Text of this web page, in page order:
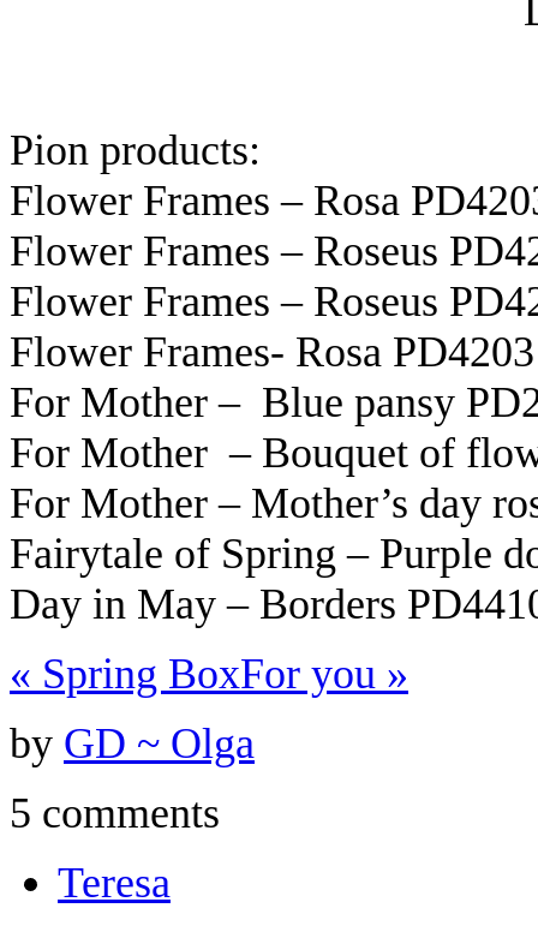
Pion products:
Flower Frames – Rosa
Flower Frames – Roseus
Flower Frames – Roseus
Flower Frames- Rosa
For Mother – Blue pansy
For Mother – Bouquet of
For Mother – Mother’s day
Fairytale of Spring – Purple
Day in May – Borders
« Spring BoxFor you »
by GD ~ Olga
5 comments
Teresa